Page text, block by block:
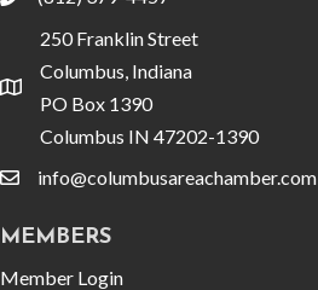
location
250 Franklin Street
Columbus, Indiana
PO Box 1390
Columbus IN 47202-1390
emailinfo@columbusareachamber.com
MEMBERS
Member Login